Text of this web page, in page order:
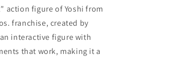
action figure of Yoshi from
franchise, created by
interactive figure with
that work, making it a